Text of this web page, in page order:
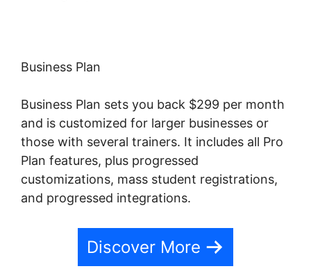
Business Plan
Business Plan sets you back $299 per month
and is customized for larger businesses or
those with several trainers. It includes all Pro
Plan features, plus progressed
customizations, mass student registrations,
and progressed integrations.
Discover More